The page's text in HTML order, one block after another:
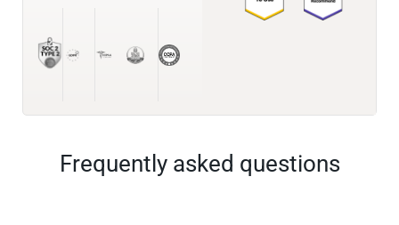
Frequently asked questions